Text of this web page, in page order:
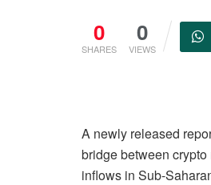
0
SHARES
0
VIEWS
A newly released
bridge between
inflows in Sub-